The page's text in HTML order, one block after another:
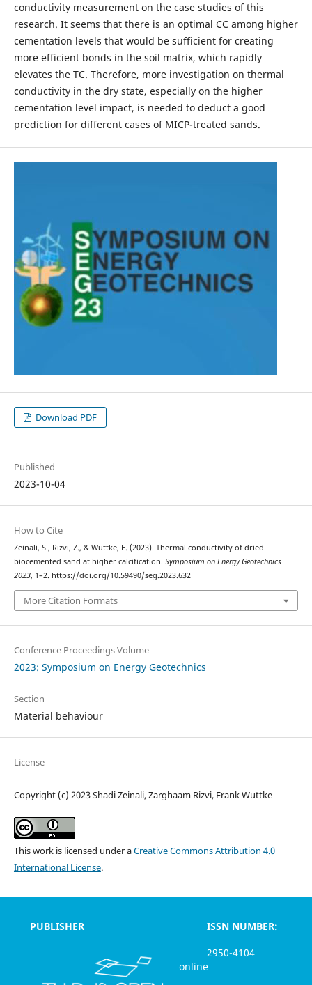
conductivity measurement on the case studies of this
research. It seems that there is an optimal CC among higher
cementation levels that would be sufficient for creating
more efficient bonds in the soil matrix, which rapidly
elevates the TC. Therefore, more investigation on thermal
conductivity in the dry state, especially on the higher
cementation level impact, is needed to deduct a good
prediction for different cases of MICP-treated sands.
Download PDF
Published
2023-10-04
How to Cite
Zeinali, S., Rizvi, Z., & Wuttke, F. (2023). Thermal conductivity of dried
biocemented sand at higher calcification. Symposium on Energy Geotechnics
2023, 1–2. https://doi.org/10.59490/seg.2023.632
More Citation Formats
Conference Proceedings Volume
2023: Symposium on Energy Geotechnics
Section
Material behaviour
License
Copyright (c) 2023 Shadi Zeinali, Zarghaam Rizvi, Frank Wuttke
This work is licensed under aCreative Commons Attribution 4.0
International License.
PUBLISHER
ISSN NUMBER:
2950-4104
online